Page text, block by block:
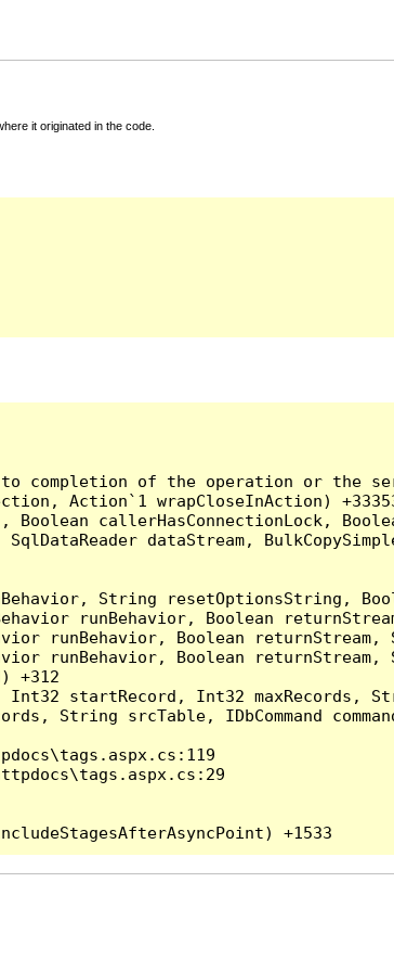
it originated in the code.
to completion of the operation or the
Action`1 wrapCloseInAction)
Boolean callerHasConnectionLock,
dataStream,
String resetOptionsString,
runBehavior, Boolean
runBehavior, Boolean
runBehavior, Boolean returnStream,
+312
startRecord, Int32 maxRecords,
String srcTable, IDbCommand